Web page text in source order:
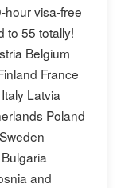
hour visa-free
to 55 totally!
Belgium
France
Latvia
Poland
and